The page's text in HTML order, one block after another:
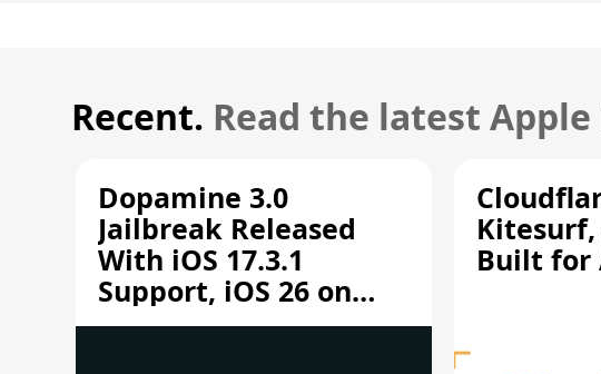
Recent. Read the latest Apple
Dopamine 3.0
Jailbreak Released
With iOS 17.3.1
Support, iOS 26 on
A12/A13
Built for